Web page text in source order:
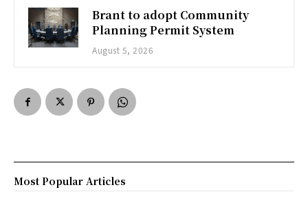
Brant to adopt Community
Planning Permit System
August 5, 2026
Most Popular Articles